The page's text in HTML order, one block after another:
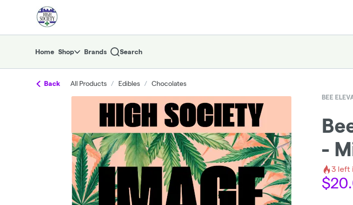
Navigationreturn to dispensary home page
Home Shop Brands Search
Back All Products / Edibles / Chocolates
BEE
-
3 left
$